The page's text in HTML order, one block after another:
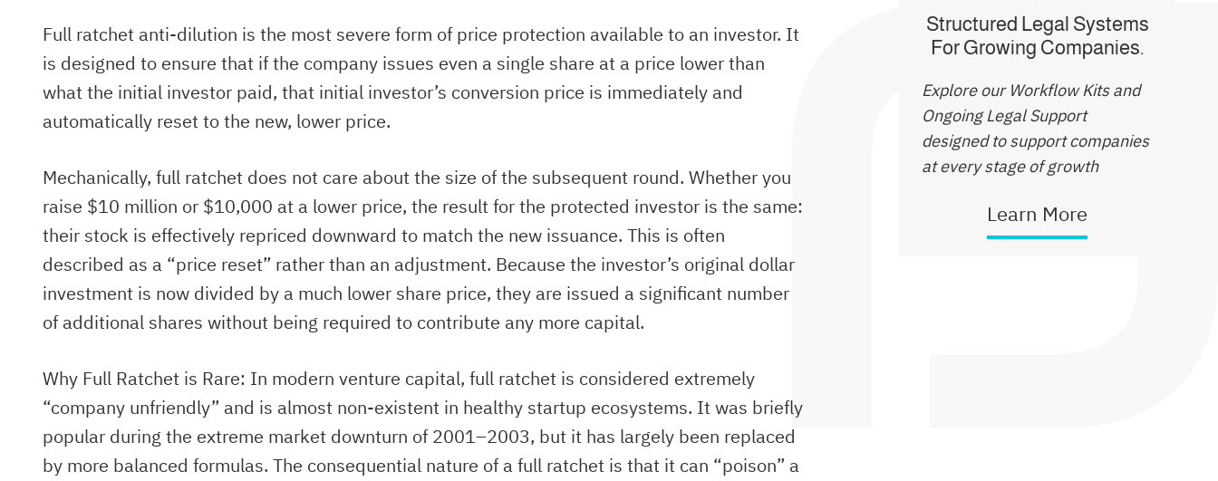
Full ratchet anti-dilution is the most severe form of price protection available to an investor. It
is designed to ensure that if the company issues even a single share at a price lower than
what the initial investor paid, that initial investor’s conversion price is immediately and
automatically reset to the new, lower price.
Mechanically, full ratchet does not care about the size of the subsequent round. Whether you
raise $10 million or $10,000 at a lower price, the result for the protected investor is the same:
their stock is effectively repriced downward to match the new issuance. This is often
described as a “price reset” rather than an adjustment. Because the investor’s original dollar
investment is now divided by a much lower share price, they are issued a significant number
of additional shares without being required to contribute any more capital.
Why Full Ratchet is Rare: In modern venture capital, full ratchet is considered extremely
“company unfriendly” and is almost non-existent in healthy startup ecosystems. It was briefly
popular during the extreme market downturn of 2001–2003, but it has largely been replaced
by more balanced formulas. The consequential nature of a full ratchet is that it can “poison” a
Structured Legal Systems
For Growing Companies.
Explore our Workflow Kits and
Ongoing Legal Support
designed to support companies
at every stage of growth
Learn More